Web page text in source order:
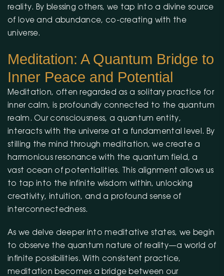
reality. By blessing others, we tap into a divine source
of love and abundance, co-creating with the
universe.
Meditation: A Quantum Bridge to
Inner Peace and Potential
Meditation, often regarded as a solitary practice for
inner calm, is profoundly connected to the quantum
realm. Our consciousness, a quantum entity,
interacts with the universe at a fundamental level. By
stilling the mind through meditation, we create a
harmonious resonance with the quantum field, a
vast ocean of potentialities. This alignment allows us
to tap into the infinite wisdom within, unlocking
creativity, intuition, and a profound sense of
interconnectedness.
As we delve deeper into meditative states, we begin
to observe the quantum nature of reality—a world of
infinite possibilities. With consistent practice,
meditation becomes a bridge between our